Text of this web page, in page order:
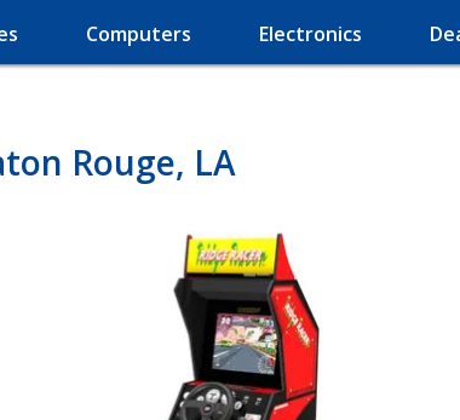
Computers Electronics
Rouge, LA